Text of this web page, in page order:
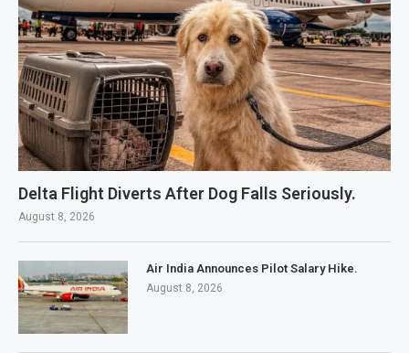
Delta Flight Diverts After Dog Falls Seriously.
August 8, 2026
Air India Announces Pilot Salary Hike.
August 8, 2026